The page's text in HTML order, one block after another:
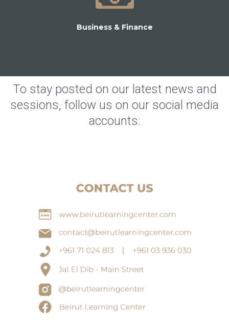
Business & Finance
To stay posted on our latest news and
sessions, follow us on our social media
accounts: